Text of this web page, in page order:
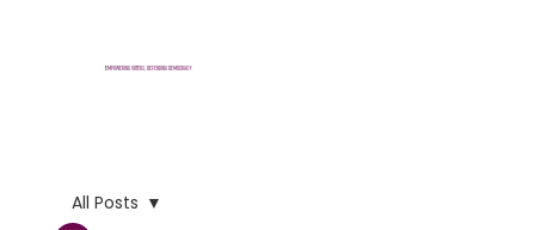
Empowering voters, defending democracy
All Posts